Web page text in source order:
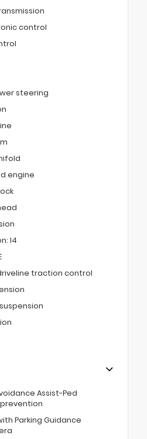
control
steering
engine
I4
traction control
Assist-Ped
Parking Guidance